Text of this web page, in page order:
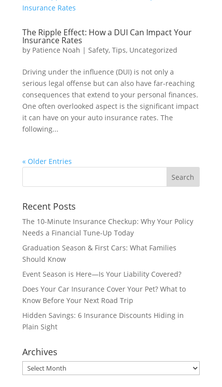
The Ripple Effect: How a DUI Can Impact Your
Insurance Rates
by Patience Noah | Safety, Tips, Uncategorized
Driving under the influence (DUI) is not only a
serious legal offense but can also have far-reaching
consequences that extend to your personal finances.
One often overlooked aspect is the significant impact
it can have on your auto insurance rates. The
following...
« Older Entries
Recent Posts
The 10-Minute Insurance Checkup: Why Your Policy
Needs a Financial Tune-Up Today
Graduation Season & First Cars: What Families
Should Know
Event Season is Here—Is Your Liability Covered?
Does Your Car Insurance Cover Your Pet? What to
Know Before Your Next Road Trip
Hidden Savings: 6 Insurance Discounts Hiding in
Plain Sight
Archives
Archives